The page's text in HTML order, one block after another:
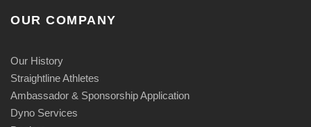
OUR COMPANY
Our History
Straightline Athletes
Ambassador & Sponsorship Application
Dyno Services